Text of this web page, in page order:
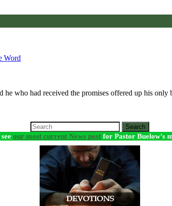
Word
he who had received the promises offered up his
Search
our most current News post for Pastor Buelow's